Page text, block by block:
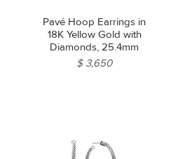
Pavé Hoop Earrings in
18K Yellow Gold with
Diamonds, 25.4mm
$ 3,650